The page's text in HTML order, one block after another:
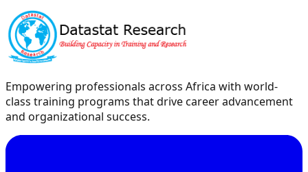
Empowering professionals across Africa with world-
class training programs that drive career advancement
and organizational success.